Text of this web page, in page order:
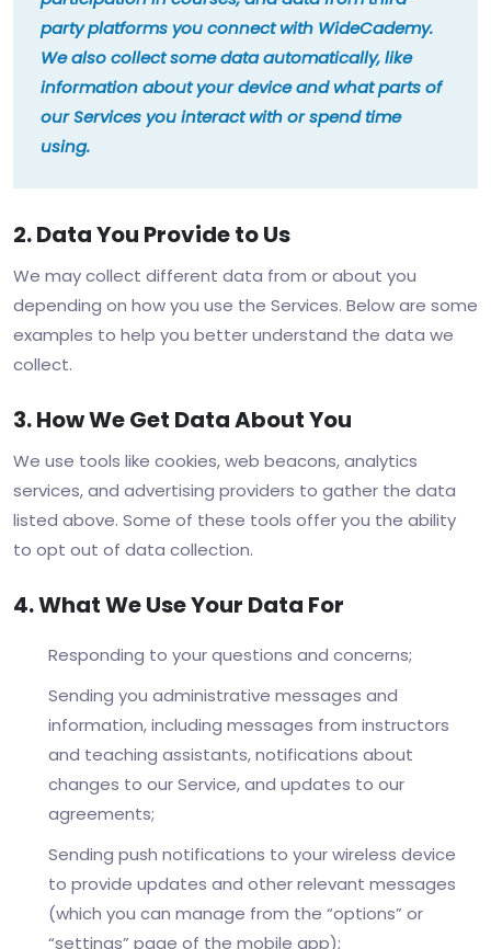
party platforms you connect with WideCademy.
We also collect some data automatically, like
information about your device and what parts of
our Services you interact with or spend time
using.
2. Data You Provide to Us
We may collect different data from or about you
depending on how you use the Services. Below are some
examples to help you better understand the data we
collect.
3. How We Get Data About You
We use tools like cookies, web beacons, analytics
services, and advertising providers to gather the data
listed above. Some of these tools offer you the ability
to opt out of data collection.
4. What We Use Your Data For
Responding to your questions and concerns;
Sending you administrative messages and
information, including messages from instructors
and teaching assistants, notifications about
changes to our Service, and updates to our
agreements;
Sending push notifications to your wireless device
to provide updates and other relevant messages
(which you can manage from the “options” or
“settings” page of the mobile app);